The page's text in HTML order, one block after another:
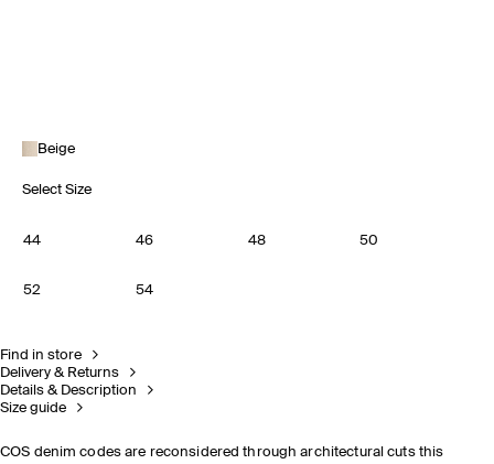
Beige
Select Size
44 46 48 50
52 54
Find in store
Delivery & Returns
Details & Description
Size guide
COS denim codes are reconsidered through architectural cuts this